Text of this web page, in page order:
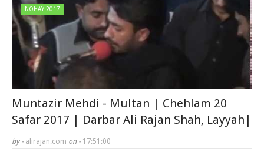
NOHAY 2017
Muntazir Mehdi - Multan | Chehlam 20
Safar 2017 | Darbar Ali Rajan Shah, Layyah|
by - alirajan.com on - 17:51:00